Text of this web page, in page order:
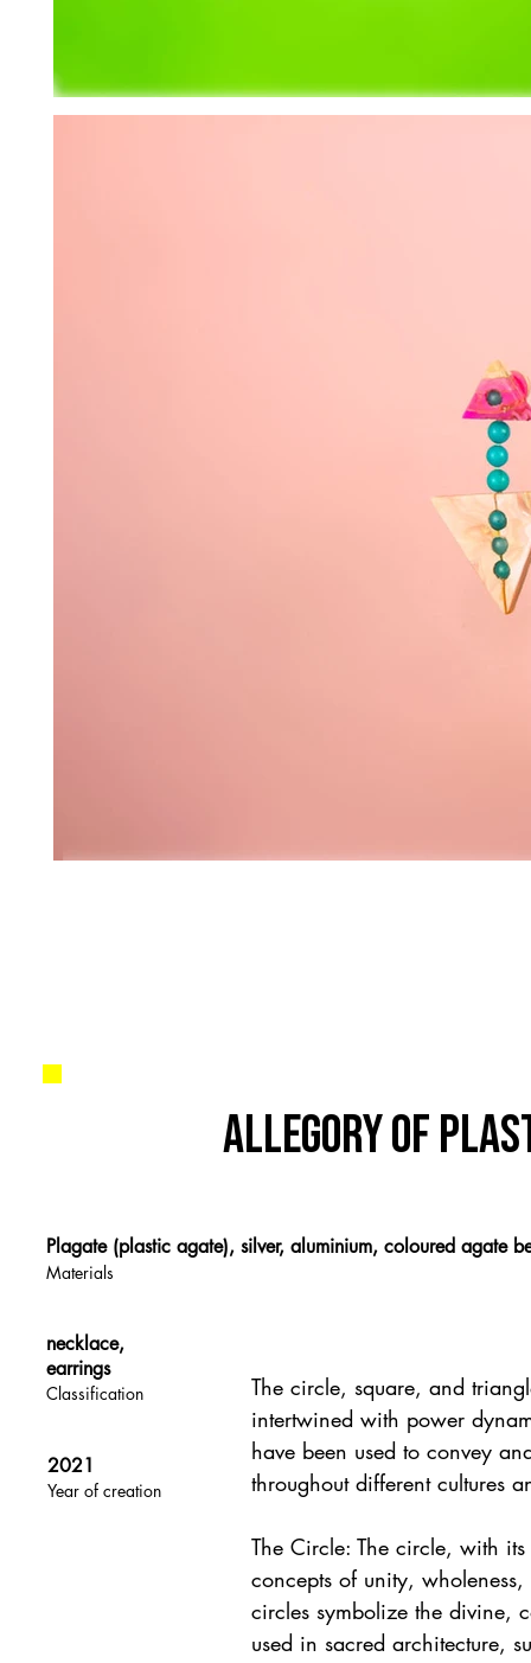
allegory of
Plagate (plastic agate), silver, aluminium, coloured agate
Materials
necklace,
earrings
Classification
2021
Year of creation
The circle, square, and
intertwined with power
have been used to convey
throughout different cultures
The Circle: The circle, with
concepts of unity,
circles symbolize the divine,
used in sacred architecture,